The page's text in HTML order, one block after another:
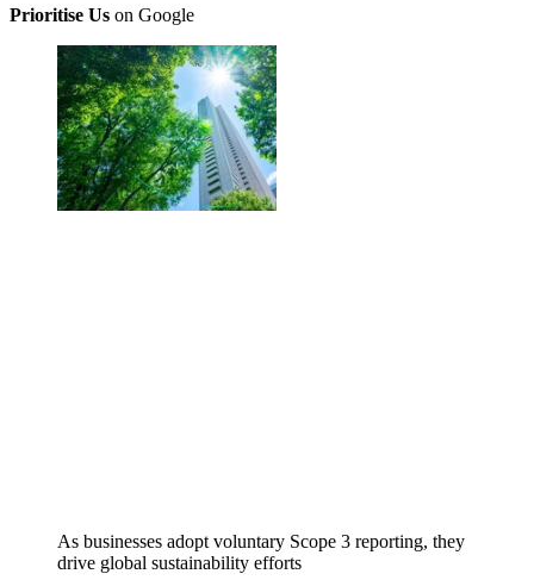
Prioritise Us on Google
As businesses adopt voluntary Scope 3 reporting, they
drive global sustainability efforts